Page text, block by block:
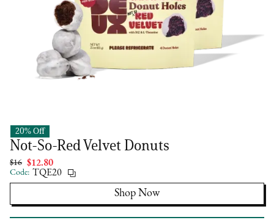
20% Off
DEUX
Not-So-Red Velvet Donuts
$16 $12.80
Code: TQE20
Shop Now